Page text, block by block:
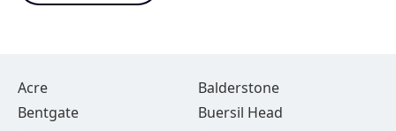
Acre
Balderstone
Bentgate
Buersil Head